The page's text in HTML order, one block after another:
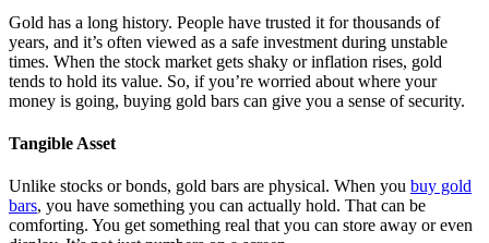
Gold has a long history. People have trusted it for thousands of
years, and it’s often viewed as a safe investment during unstable
times. When the stock market gets shaky or inflation rises, gold
tends to hold its value. So, if you’re worried about where your
money is going, buying gold bars can give you a sense of security.
Tangible Asset
Unlike stocks or bonds, gold bars are physical. When you buy gold
bars, you have something you can actually hold. That can be
comforting. You get something real that you can store away or even